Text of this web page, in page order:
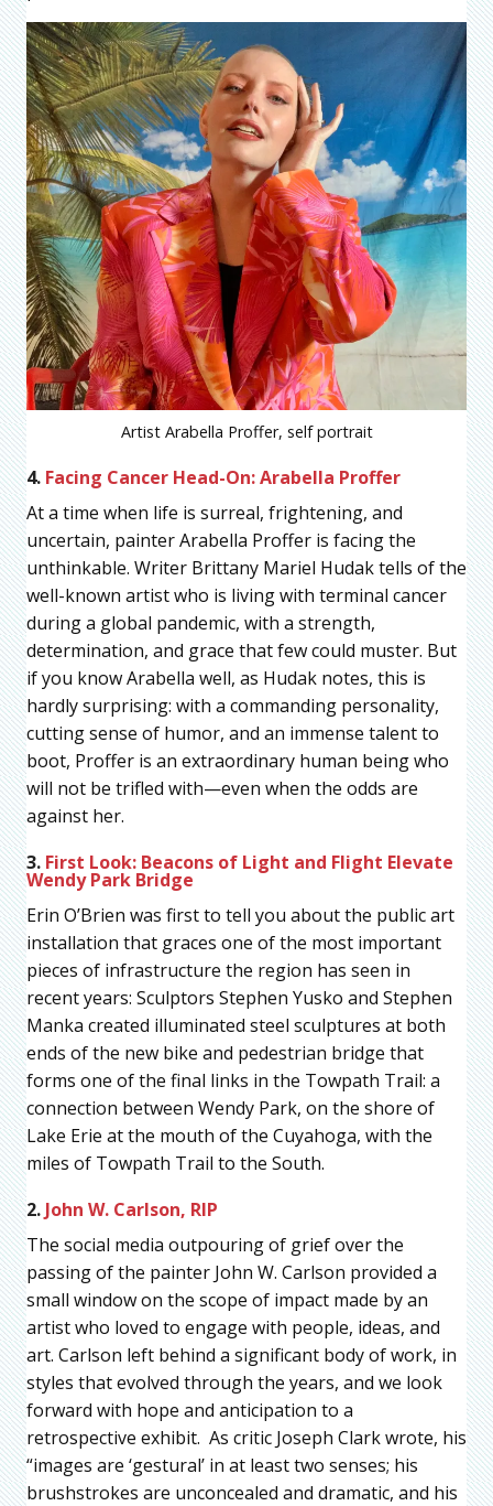
Artist Arabella Proffer, self portrait
4. Facing Cancer Head-On: Arabella Proffer
At a time when life is surreal, frightening, and
uncertain, painter Arabella Proffer is facing the
unthinkable. Writer Brittany Mariel Hudak tells of the
well-known artist who is living with terminal cancer
during a global pandemic, with a strength,
determination, and grace that few could muster. But
if you know Arabella well, as Hudak notes, this is
hardly surprising: with a commanding personality,
cutting sense of humor, and an immense talent to
boot, Proffer is an extraordinary human being who
will not be trifled with—even when the odds are
against her.
3. First Look: Beacons of Light and Flight Elevate
Wendy Park Bridge
Erin O’Brien was first to tell you about the public art
installation that graces one of the most important
pieces of infrastructure the region has seen in
recent years: Sculptors Stephen Yusko and Stephen
Manka created illuminated steel sculptures at both
ends of the new bike and pedestrian bridge that
forms one of the final links in the Towpath Trail: a
connection between Wendy Park, on the shore of
Lake Erie at the mouth of the Cuyahoga, with the
miles of Towpath Trail to the South.
2. John W. Carlson, RIP
The social media outpouring of grief over the
passing of the painter John W. Carlson provided a
small window on the scope of impact made by an
artist who loved to engage with people, ideas, and
art. Carlson left behind a significant body of work, in
styles that evolved through the years, and we look
forward with hope and anticipation to a
retrospective exhibit. As critic Joseph Clark wrote, his
“images are ‘gestural’ in at least two senses; his
brushstrokes are unconcealed and dramatic, and his